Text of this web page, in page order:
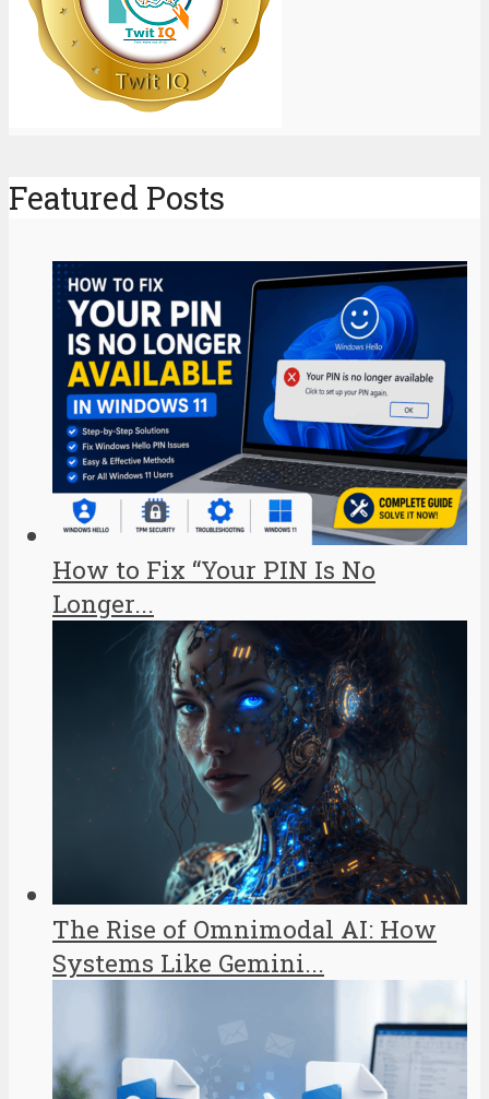
Featured Posts
How to Fix “Your PIN Is No
Longer...
The Rise of Omnimodal AI: How
Systems Like Gemini...